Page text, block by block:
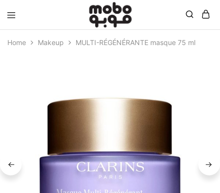
Mobo
Home Makeup MULTI-RÉGÉNÉRANTE masque 75 ml